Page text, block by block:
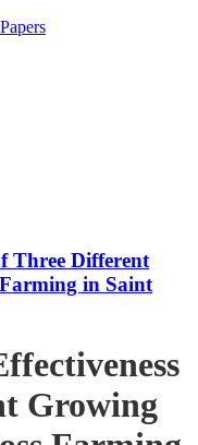
Three Different
in Saint
Growing